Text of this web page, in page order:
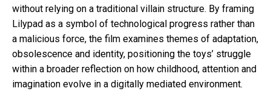
without relying on a traditional villain structure. By framing
Lilypad as a symbol of technological progress rather than
a malicious force, the film examines themes of adaptation,
obsolescence and identity, positioning the toys’ struggle
within a broader reflection on how childhood, attention and
imagination evolve in a digitally mediated environment.